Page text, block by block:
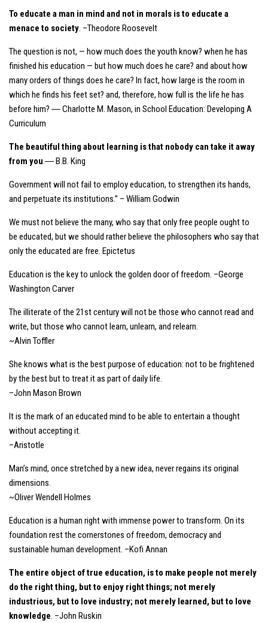
To educate a man in mind and not in morals is to educate a
menace to society. –Theodore Roosevelt
The question is not, — how much does the youth know? when he has
finished his education — but how much does he care? and about how
many orders of things does he care? In fact, how large is the room in
which he finds his feet set? and, therefore, how full is the life he has
before him? ― Charlotte M. Mason, in School Education: Developing A
Curriculum
The beautiful thing about learning is that nobody can take it away
from you.― B.B. King
Government will not fail to employ education, to strengthen its hands,
and perpetuate its institutions.” – William Godwin
We must not believe the many, who say that only free people ought to
be educated, but we should rather believe the philosophers who say that
only the educated are free. Epictetus
Education is the key to unlock the golden door of freedom. –George
Washington Carver
The illiterate of the 21st century will not be those who cannot read and
write, but those who cannot learn, unlearn, and relearn.
~Alvin Toffler
She knows what is the best purpose of education: not to be frightened
by the best but to treat it as part of daily life.
–John Mason Brown
It is the mark of an educated mind to be able to entertain a thought
without accepting it.
–Aristotle
Man’s mind, once stretched by a new idea, never regains its original
dimensions.
~Oliver Wendell Holmes
Education is a human right with immense power to transform. On its
foundation rest the cornerstones of freedom, democracy and
sustainable human development. –Kofi Annan
The entire object of true education, is to make people not merely
do the right thing, but to enjoy right things; not merely
industrious, but to love industry; not merely learned, but to love
knowledge. –John Ruskin